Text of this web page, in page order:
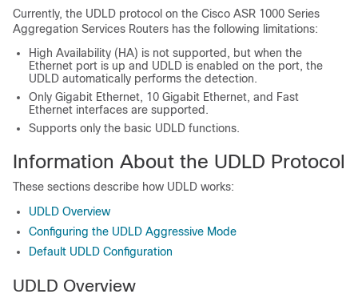
Currently, the UDLD protocol on the Cisco ASR 1000 Series
Aggregation Services Routers has the following limitations:
High Availability (HA) is not supported, but when the
Ethernet port is up and UDLD is enabled on the port, the
UDLD automatically performs the detection.
Only Gigabit Ethernet, 10 Gigabit Ethernet, and Fast
Ethernet interfaces are supported.
Supports only the basic UDLD functions.
Information About the UDLD Protocol
These sections describe how UDLD works:
UDLD Overview
Configuring the UDLD Aggressive Mode
Default UDLD Configuration
UDLD Overview